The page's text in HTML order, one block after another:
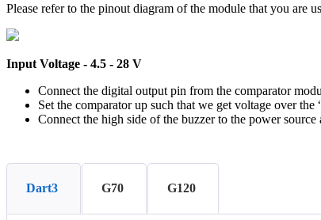
Please refer to the pinout diagram of the module that you
Input Voltage - 4.5 - 28 V
Connect the digital output pin from the comparator
Set the comparator up such that we get voltage over
Connect the high side of the buzzer to the power
Dart3 G70 G120